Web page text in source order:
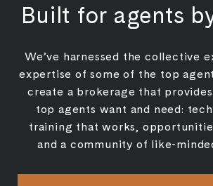
Built for agents
We’ve harnessed the collective
expertise of some of the top
create a brokerage that
top agents want and need: tech
training that works,
and a community of like-